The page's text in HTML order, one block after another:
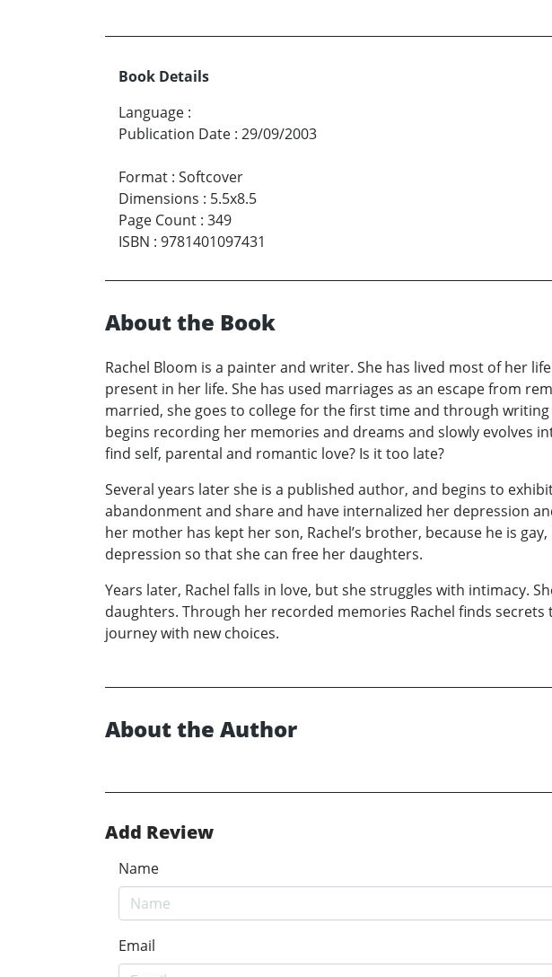
Book Details
Language :
Publication Date : 29/09/2003
Format : Softcover
Dimensions : 5.5x8.5
Page Count : 349
ISBN : 9781401097431
About the Book
Rachel Bloom is a painter and writer. She has lived most of her
present in her life. She has used marriages as an escape from
married, she goes to college for the first time and through
begins recording her memories and dreams and slowly evolves
find self, parental and romantic love? Is it too late?
Several years later she is a published author, and begins to
abandonment and share and have internalized her depression
her mother has kept her son, Rachel’s brother, because he is
depression so that she can free her daughters.
Years later, Rachel falls in love, but she struggles with intimacy.
daughters. Through her recorded memories Rachel finds
journey with new choices.
About the Author
Add Review
Name
Email